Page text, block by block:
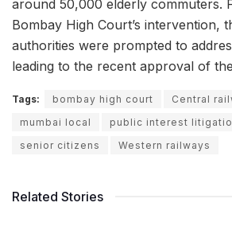
around 50,000 elderly commuters.
Bombay High Court’s intervention,
authorities were prompted to
leading to the recent approval of
Tags: bombay high court
Central
mumbai local
public interest
senior citizens
Western railways
Related Stories